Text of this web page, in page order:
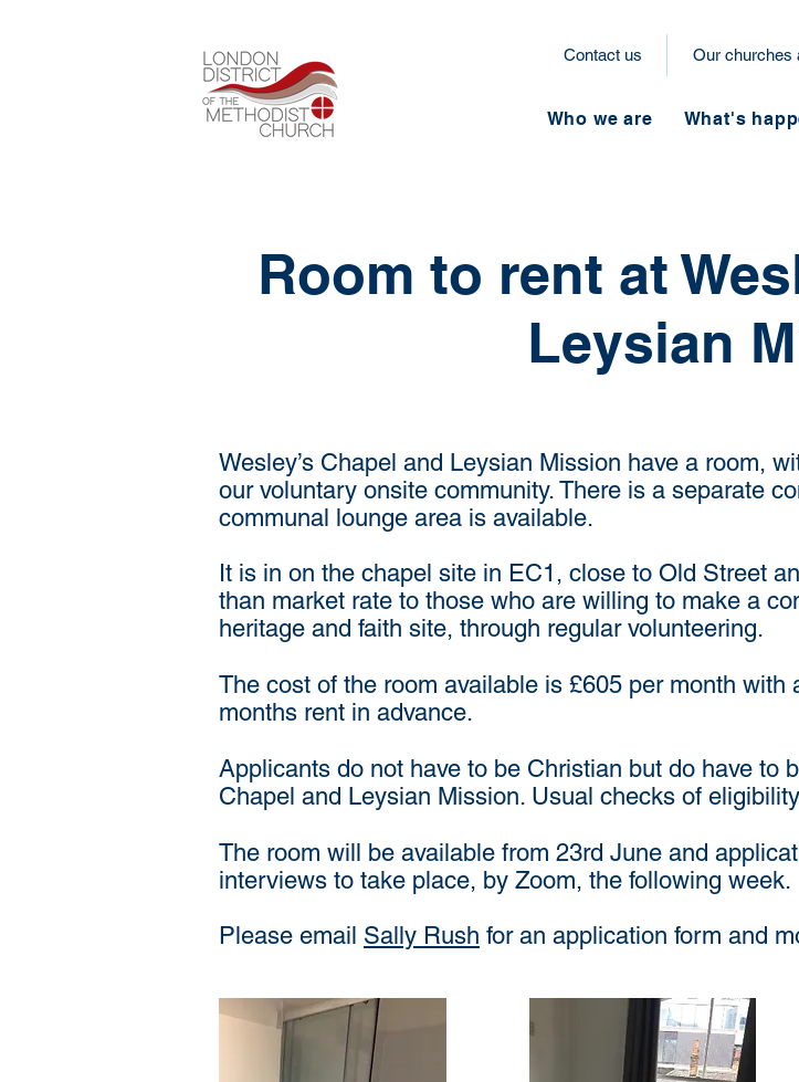
Contact us Our churches
Who we are What's
Room to rent at
Leysian
Wesley’s Chapel and Leysian Mission have a room,
our voluntary onsite community. There is a separate
communal lounge area is available.
It is in on the chapel site in EC1, close to Old Street
than market rate to those who are willing to make a
heritage and faith site, through regular volunteering.
The cost of the room available is £605 per month
months rent in advance.
Applicants do not have to be Christian but do have to
Chapel and Leysian Mission. Usual checks of
The room will be available from 23rd June and
interviews to take place, by Zoom, the following week.
Please email Sally Rush for an application form and